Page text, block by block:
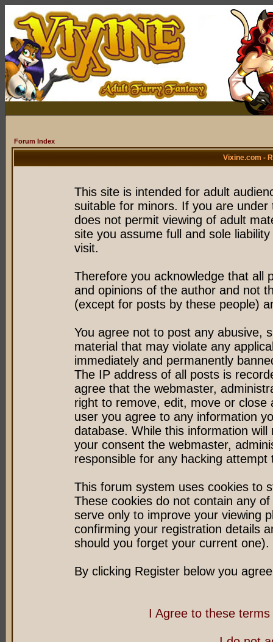
Forum Index
Vixine.com -
This site is intended for adult
suitable for minors. If you are
does not permit viewing of adult
site you assume full and sole
visit.
Therefore you acknowledge that all
and opinions of the author and not
(except for posts by these people)
You agree not to post any abusive,
material that may violate any
immediately and permanently
The IP address of all posts is
agree that the webmaster,
right to remove, edit, move or
user you agree to any information
database. While this information
your consent the webmaster,
responsible for any hacking
This forum system uses cookies to
These cookies do not contain any
serve only to improve your viewing
confirming your registration details
should you forget your current one).
By clicking Register below you
I Agree to these